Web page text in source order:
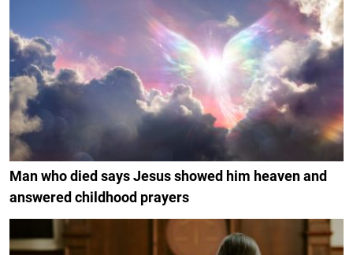
Man who died says Jesus showed him heaven and
answered childhood prayers